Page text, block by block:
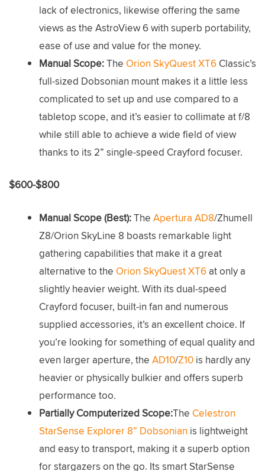
lack of electronics, likewise offering the same
views as the AstroView 6 with superb portability,
ease of use and value for the money.
Manual Scope:The Orion SkyQuest XT6 Classic’s
full-sized Dobsonian mount makes it a little less
complicated to set up and use compared to a
tabletop scope, and it’s easier to collimate at f/8
while still able to achieve a wide field of view
thanks to its 2” single-speed Crayford focuser.
$600-$800
Manual Scope (Best):The Apertura AD8/Zhumell
Z8/Orion SkyLine 8 boasts remarkable light
gathering capabilities that make it a great
alternative to the Orion SkyQuest XT6at only a
slightly heavier weight. With its dual-speed
Crayford focuser, built-in fan and numerous
supplied accessories, it’s an excellent choice. If
you’re looking for something of equal quality and
even larger aperture, the AD10/Z10 is hardly any
heavier or physically bulkier and offers superb
performance too.
Partially Computerized Scope:The Celestron
StarSense Explorer 8” Dobsonian is lightweight
and easy to transport, making it a superb option
for stargazers on the go. Its smart StarSense